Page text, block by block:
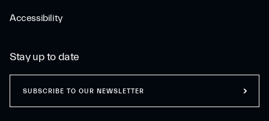
Accessibility
Stay up to date
SUBSCRIBE TO OUR NEWSLETTER